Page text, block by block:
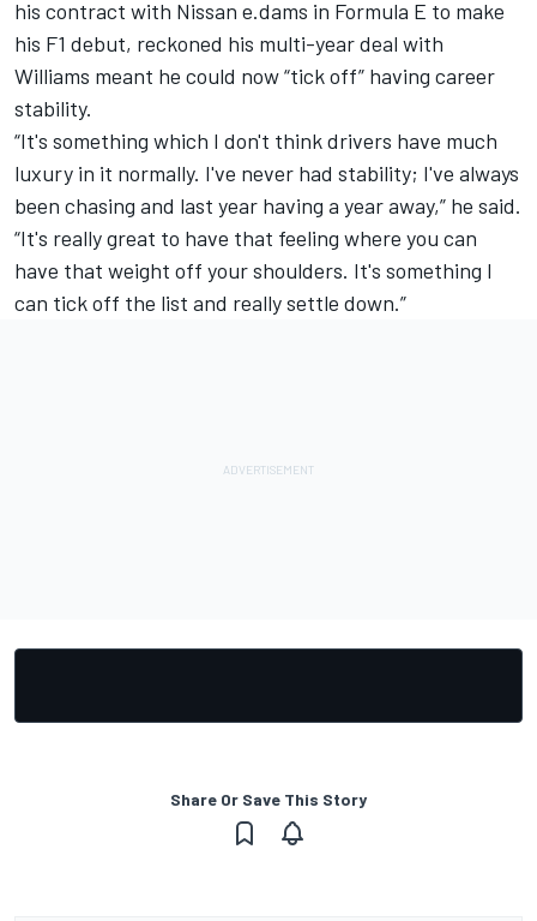
his contract with Nissan e.dams in Formula E to make
his F1 debut, reckoned his multi-year deal with
Williams meant he could now “tick off” having career
stability.
“It's something which I don't think drivers have much
luxury in it normally. I've never had stability; I've always
been chasing and last year having a year away,” he said.
“It's really great to have that feeling where you can
have that weight off your shoulders. It's something I
can tick off the list and really settle down.”
Share Or Save This Story